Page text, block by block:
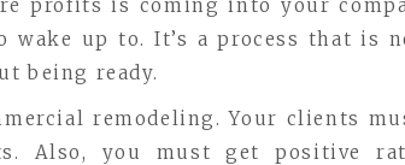
profits is coming into your
up to. It’s a process that is
being ready.
remodeling. Your clients
Also, you must get positive